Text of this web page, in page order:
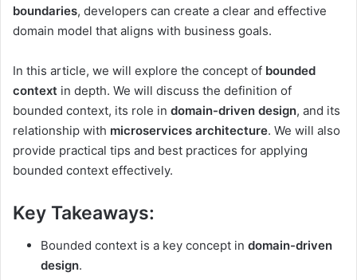
boundaries, developers can create a clear and effective
domain model that aligns with business goals.
In this article, we will explore the concept of bounded
context in depth. We will discuss the definition of
bounded context, its role in domain-driven design, and its
relationship with microservices architecture. We will also
provide practical tips and best practices for applying
bounded context effectively.
Key Takeaways:
Bounded context is a key concept in domain-driven
design.